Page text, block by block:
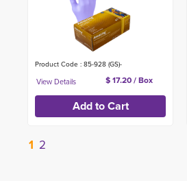
Product Code : 85-928 (GS)-
$ 17.20 / Box
1 2